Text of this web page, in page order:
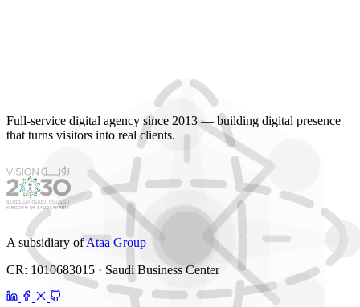
Full-service digital agency since 2013 — building digital presence
that turns visitors into real clients.
A subsidiary ofAtaa Group
CR: 1010683015 · Saudi Business Center